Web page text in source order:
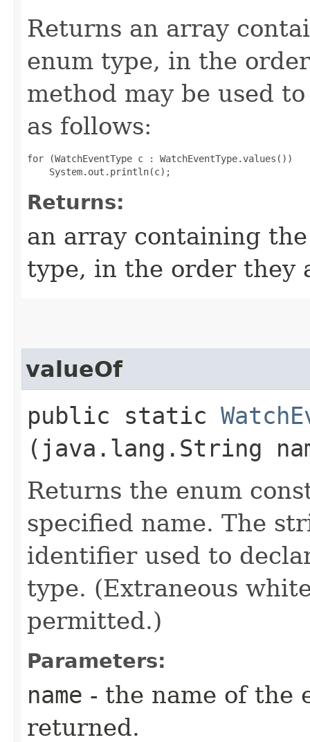
Returns an array
enum type, in the
method may be used
as follows:
for (WatchEventType c : WatchEventType.values())
Returns:
an array containing
type, in the order they
valueOf
public static
(java.lang.String
Returns the enum
specified name. The
identifier used to
type. (Extraneous
permitted.)
Parameters:
name - the name of the
returned.